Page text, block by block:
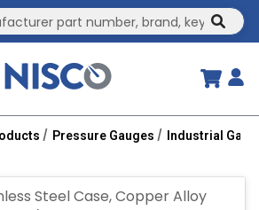
Pressure Gauges Industrial